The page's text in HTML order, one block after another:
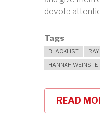
devote
Tags
BLACKLIST
HANNAH
READ